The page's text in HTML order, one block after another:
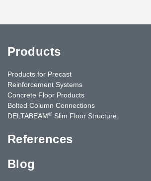
Products
Products for Precast
Reinforcement Systems
Concrete Floor Products
Bolted Column Connections
DELTABEAM® Slim Floor Structure
References
Blog